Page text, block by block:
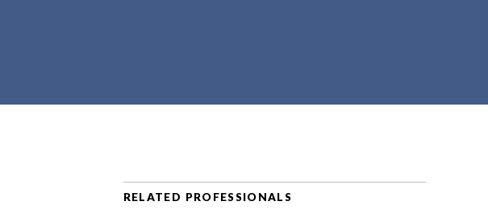
RELATED PROFESSIONALS